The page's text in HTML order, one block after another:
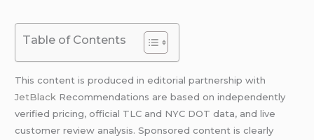
Table of Contents
This content is produced in editorial partnership with
JetBlack Recommendations are based on independently
verified pricing, official TLC and NYC DOT data, and live
customer review analysis. Sponsored content is clearly